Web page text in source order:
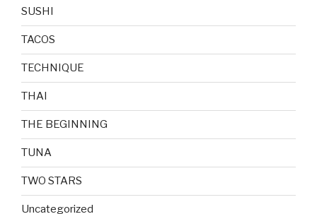
SUSHI
TACOS
TECHNIQUE
THAI
THE BEGINNING
TUNA
TWO STARS
Uncategorized